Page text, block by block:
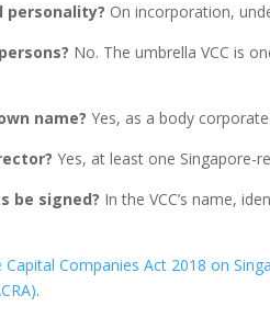
personality? On incorporation,
No. The umbrella VCC is
name? Yes, as a body
Yes, at least one Singapore-
be signed? In the VCC’s name,
Capital Companies Act 2018 on
.